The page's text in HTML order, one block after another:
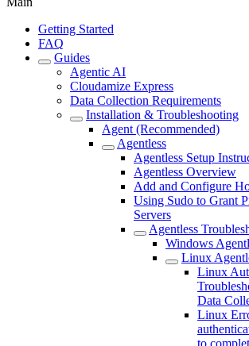
Getting Started
FAQ
Guides
Agentic AI
Cloudamize Express
Data Collection Requirements
Installation & Troubleshooting
Agent (Recommended)
Agentless
Agentless Setup
Agentless Overview
Add and Configure
Using Sudo to Grant
Servers
Agentless
Windows
Linux
Linux
Data
Linux
to